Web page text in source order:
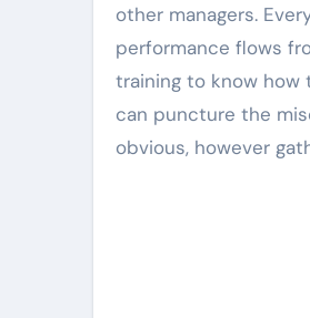
other managers.
performance flows
training to know
can puncture the
obvious, however